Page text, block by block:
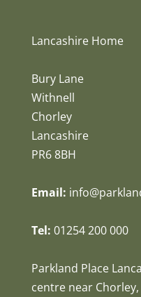
Lancashire Home
Bury Lane
Withnell
Chorley
Lancashire
PR6 8BH
Email:
Tel: 01254 200 000
Parkland Place
centre near